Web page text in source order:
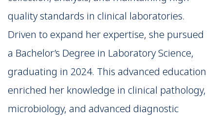
quality standards in clinical laboratories.
Driven to expand her expertise, she pursued
a Bachelor’s Degree in Laboratory Science,
graduating in 2024. This advanced education
enriched her knowledge in clinical pathology,
microbiology, and advanced diagnostic